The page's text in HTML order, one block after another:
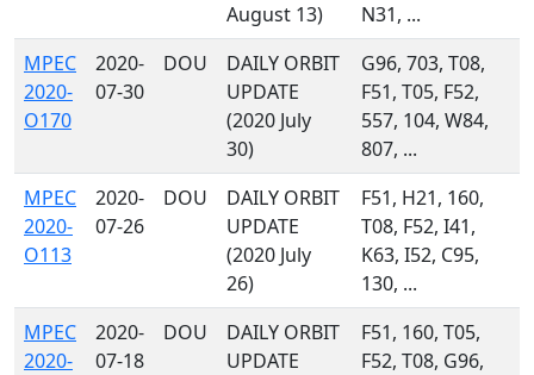
August 13)
N31, ...
MPEC
2020-
O170
2020-
07-30
DOU
DAILY ORBIT
UPDATE
(2020 July
30)
G96, 703, T08,
F51, T05, F52,
557, 104, W84,
807, ...
MPEC
2020-
O113
2020-
07-26
DOU
DAILY ORBIT
UPDATE
(2020 July
26)
F51, H21, 160,
T08, F52, I41,
K63, I52, C95,
130, ...
MPEC
2020-
2020-
07-18
DOU
DAILY ORBIT
UPDATE
F51, 160, T05,
F52, T08, G96,